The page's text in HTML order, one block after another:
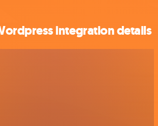
integration details